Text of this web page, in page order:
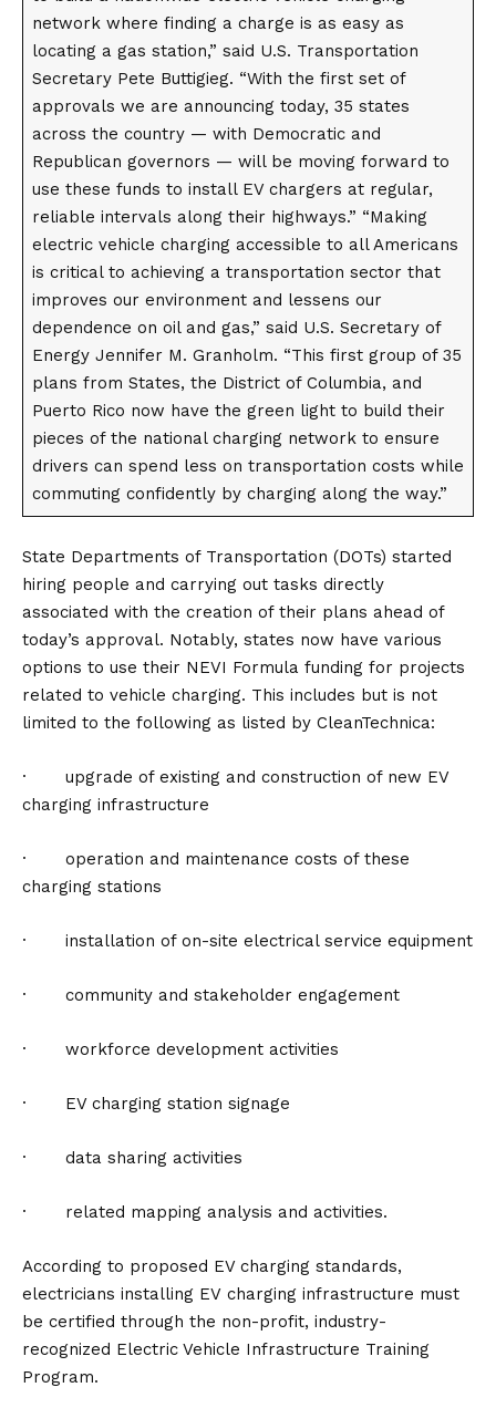
network where finding a charge is as easy as
locating a gas station,” said U.S. Transportation
Secretary Pete Buttigieg. “With the first set of
approvals we are announcing today, 35 states
across the country — with Democratic and
Republican governors — will be moving forward to
use these funds to install EV chargers at regular,
reliable intervals along their highways.” “Making
electric vehicle charging accessible to all Americans
is critical to achieving a transportation sector that
improves our environment and lessens our
dependence on oil and gas,” said U.S. Secretary of
Energy Jennifer M. Granholm. “This first group of 35
plans from States, the District of Columbia, and
Puerto Rico now have the green light to build their
pieces of the national charging network to ensure
drivers can spend less on transportation costs while
commuting confidently by charging along the way.”
State Departments of Transportation (DOTs) started
hiring people and carrying out tasks directly
associated with the creation of their plans ahead of
today’s approval. Notably, states now have various
options to use their NEVI Formula funding for projects
related to vehicle charging. This includes but is not
limited to the following as listed by CleanTechnica:
· upgrade of existing and construction of new EV
charging infrastructure
· operation and maintenance costs of these
charging stations
· installation of on-site electrical service equipment
· community and stakeholder engagement
· workforce development activities
· EV charging station signage
· data sharing activities
· related mapping analysis and activities.
According to proposed EV charging standards,
electricians installing EV charging infrastructure must
be certified through the non-profit, industry-
recognized Electric Vehicle Infrastructure Training
Program.